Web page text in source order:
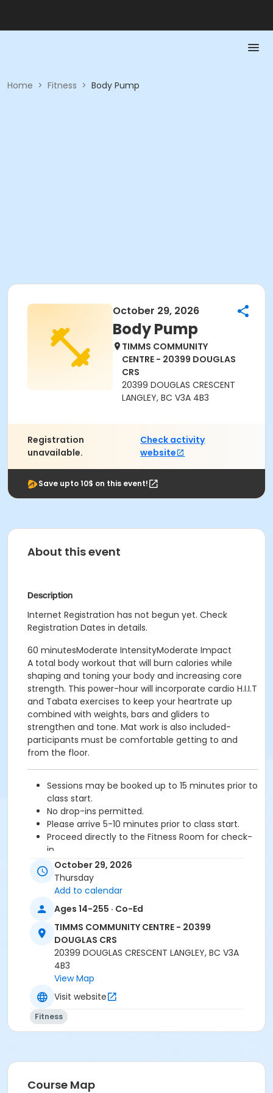
Home > Fitness > Body Pump
October 29, 2026
Body Pump
TIMMS COMMUNITY
CENTRE - 20399 DOUGLAS
CRS
20399 DOUGLAS CRESCENT
LANGLEY, BC V3A 4B3
Registration
unavailable.
Check activity
website
Save upto 10$ on this event!
About this event
Description
Internet Registration has not begun yet. Check
Registration Dates in details.
60 minutesModerate IntensityModerate Impact
A total body workout that will burn calories while
shaping and toning your body and increasing core
strength. This power-hour will incorporate cardio H.I.I.T
and Tabata exercises to keep your heartrate up
combined with weights, bars and gliders to
strengthen and tone. Mat work is also included-
participants must be comfortable getting to and
from the floor.
Sessions may be booked up to 15 minutes prior to
class start.
No drop-ins permitted.
Please arrive 5-10 minutes prior to class start.
Proceed directly to the Fitness Room for check-
in.
2 days cancellation notice is required for a
refund/credit.
Adult
Location
TCC - FITNESS - PAOLELLA ROOM at TIMMS
COMMUNITY CENTRE - 20399 DOUGLAS CRS
Instructor
SARAH S
October 29, 2026
Thursday
Add to calendar
Ages 14-255 · Co-Ed
TIMMS COMMUNITY CENTRE - 20399
DOUGLAS CRS
20399 DOUGLAS CRESCENT LANGLEY, BC V3A
4B3
View Map
Visit website
Fitness
Course Map